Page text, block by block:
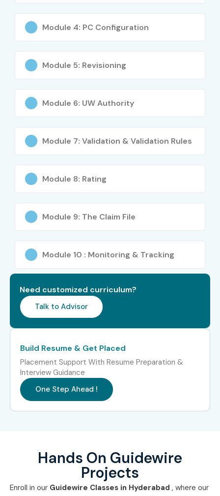
Module 4: PC Configuration
Module 5: Revisioning
Module 6: UW Authority
Module 7: Validation & Validation Rules
Module 8: Rating
Module 9: The Claim File
Module 10 : Monitoring & Tracking
Need customized curriculum?
Talk to Advisor
Build Resume & Get Placed
Placement Support With Resume Preparation &
Interview Guidance
One Step Ahead !
Hands On Guidewire
Projects
Enroll in our Guidewire Classes in Hyderabad , where our